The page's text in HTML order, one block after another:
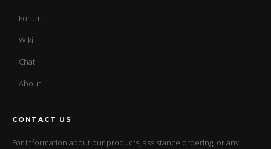
Forum
Wiki
Chat
About
CONTACT US
For information about our products, assistance ordering, or any